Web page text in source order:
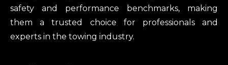
safety and performance benchmarks, making
them a trusted choice for professionals and
experts in the towing industry.